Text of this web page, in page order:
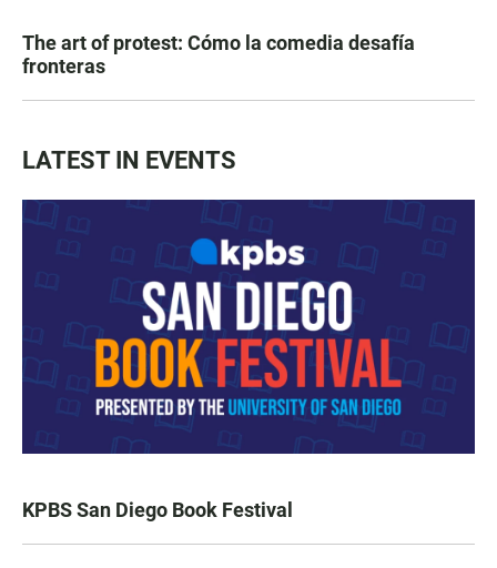
The art of protest: Cómo la comedia desafía
fronteras
LATEST IN EVENTS
KPBS San Diego Book Festival